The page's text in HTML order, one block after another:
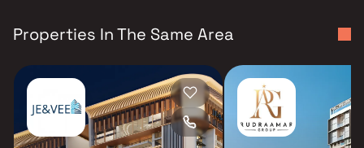
Properties In The Same Area